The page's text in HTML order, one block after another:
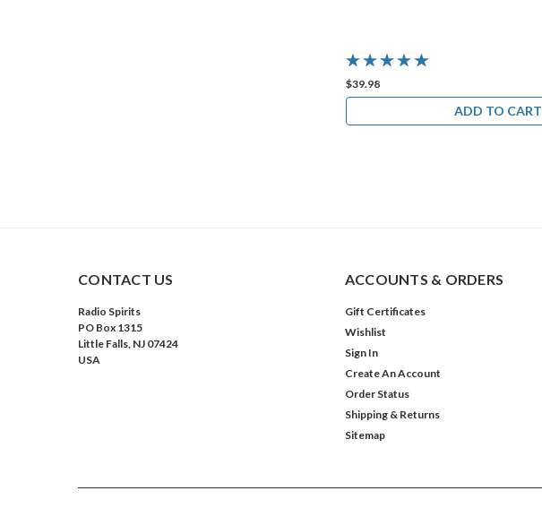
$39.98
ADD TO CART
CONTACT US
Radio Spirits
PO Box 1315
Little Falls, NJ 07424
USA
ACCOUNTS & ORDERS
Gift Certificates
Wishlist
Sign In
Create An Account
Order Status
Shipping & Returns
Sitemap